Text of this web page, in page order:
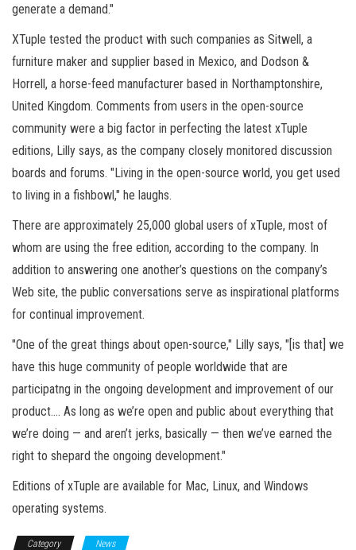
generate a demand."
XTuple tested the product with such companies as Sitwell, a
furniture maker and supplier based in Mexico, and Dodson &
Horrell, a horse-feed manufacturer based in Northamptonshire,
United Kingdom. Comments from users in the open-source
community were a big factor in perfecting the latest xTuple
editions, Lilly says, as the company closely monitored discussion
boards and forums. "Living in the open-source world, you get used
to living in a fishbowl," he laughs.
There are approximately 25,000 global users of xTuple, most of
whom are using the free edition, according to the company. In
addition to answering one another’s questions on the company’s
Web site, the public conversations serve as inspirational platforms
for continual improvement.
"One of the great things about open-source," Lilly says, "[is that] we
have this huge community of people worldwide that are
participatng in the ongoing development and improvement of our
product.… As long as we’re open and public about everything that
we’re doing — and aren’t jerks, basically — then we’ve earned the
right to shepard the ongoing development."
Editions of xTuple are available for Mac, Linux, and Windows
operating systems.
Category News